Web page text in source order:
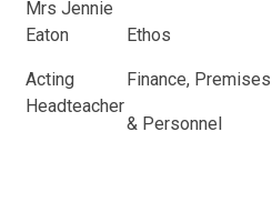
Mrs Jennie
Eaton
Acting
Headteacher
Ethos
Finance, Premises
& Personnel